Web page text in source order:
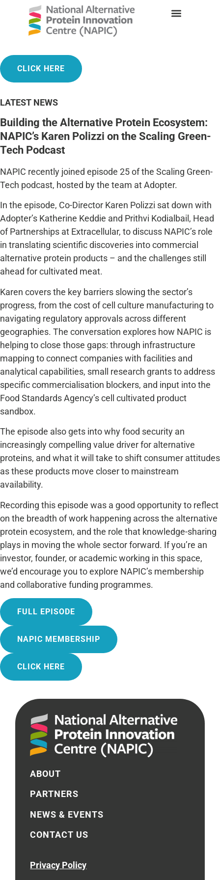
CLICK HERE
LATEST NEWS
Building the Alternative Protein Ecosystem:
NAPIC’s Karen Polizzi on the Scaling Green-
Tech Podcast
NAPIC recently joined episode 25 of the Scaling Green-
Tech podcast, hosted by the team atAdopter.
In the episode, Co-Director Karen Polizzi sat down with
Adopter’s Katherine Keddie and Prithvi Kodialbail, Head
of Partnerships at Extracellular, to discuss NAPIC’s role
in translating scientific discoveries into commercial
alternative protein products – and the challenges still
ahead for cultivated meat.
Karen covers the key barriers slowing the sector’s
progress, from the cost of cell culture manufacturing to
navigating regulatory approvals across different
geographies. The conversation explores how NAPIC is
helping to close those gaps: through infrastructure
mapping to connect companies with facilities and
analytical capabilities, small research grants to address
specific commercialisation blockers, and input into the
Food Standards Agency’s cell cultivated product
sandbox.
The episode also gets into why food security an
increasingly compelling value driver for alternative
proteins, and what it will take to shift consumer attitudes
as these products move closer to mainstream
availability.
Recording this episode was a good opportunity to reflect
on the breadth of work happening across the alternative
protein ecosystem, and the role that knowledge-sharing
plays in moving the whole sector forward. If you’re an
investor, founder, or academic working in this space,
we’d encourage you to explore NAPIC’s membership
and collaborative funding programmes.
FULL EPISODE
NAPIC MEMBERSHIP
CLICK HERE
ABOUT
PARTNERS
NEWS & EVENTS
CONTACT US
Privacy Policy